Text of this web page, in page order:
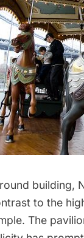
building,
to the
The